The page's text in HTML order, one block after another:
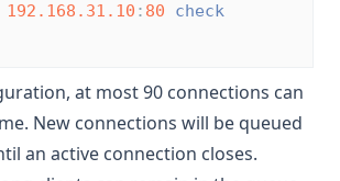
192.168.31.10 : 80
check
at most 90 connections can
New connections will be queued
an active connection closes.